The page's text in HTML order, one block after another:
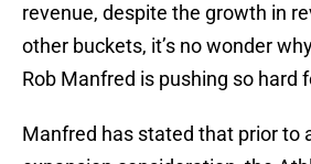
revenue, despite the growth in
other buckets, it’s no wonder
Rob Manfred is pushing so hard
Manfred has stated that prior to